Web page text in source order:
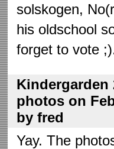
solskogen,
his oldschool
forget to vote
Kindergarden
photos on
by fred
Yay. The